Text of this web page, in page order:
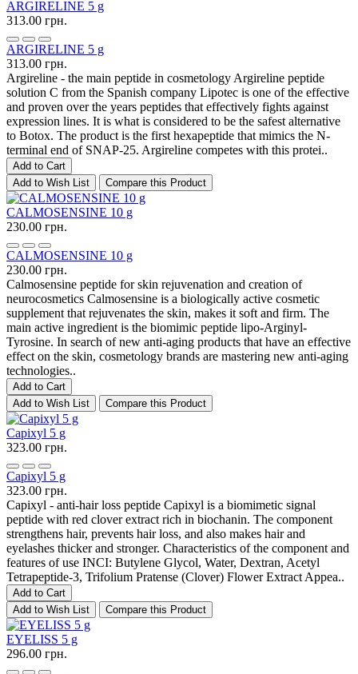
ARGIRELINE 5 g
313.00 грн.
ARGIRELINE 5 g
313.00 грн.
Argireline - the main peptide in cosmetology Argireline peptide
solution C from the Spanish company Lipotec is one of the effective
and proven over the years peptides that effectively fights against
expression lines. It is what is considered to be the safest alternative
to Botox. The product is the first hexapeptide that mimics the N-
terminal end of SNAP-25. Argireline competes with this protei..
Add to Cart
Add to Wish List
Compare this Product
CALMOSENSINE 10 g
230.00 грн.
CALMOSENSINE 10 g
230.00 грн.
Calmosensine peptide for skin rejuvenation and creation of
neurocosmetics Calmosensine is a biologically active cosmetic
supplement that rejuvenates the skin, makes it soft and firm. The
main active ingredient is the biomimic peptide lipo-Arginyl-
Tyrosine. In search of new anti-aging products that have an effective
effect on the skin, cosmetology brands are mastering new anti-aging
technologies..
Add to Cart
Add to Wish List
Compare this Product
Capixyl 5 g
323.00 грн.
Capixyl 5 g
323.00 грн.
Capixyl - anti-hair loss peptide Capixyl is a biomimetic signal
peptide with red clover extract rich in biochanin. The component
strengthens hair, prevents hair loss, and also makes hair and
eyelashes thicker and stronger. Characteristics of the component and
features of use INCI: Butylene Glycol, Water, Dextran, Acetyl
Tetrapeptide-3, Trifolium Pratense (Clover) Flower Extract Appea..
Add to Cart
Add to Wish List
Compare this Product
EYELISS 5 g
296.00 грн.